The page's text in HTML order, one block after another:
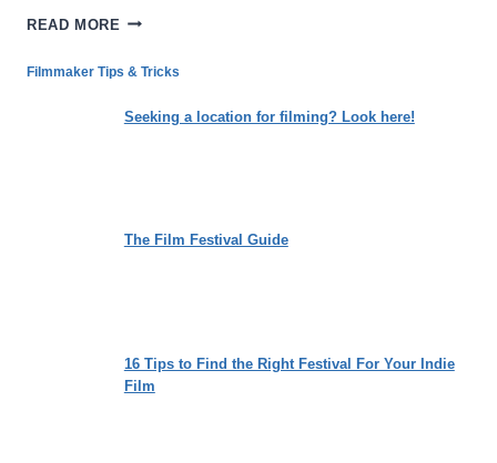
READ MORE THE
WE
FOR:
NIKITA
Filmmaker Tips & Tricks
Seeking a location for filming? Look here!
The Film Festival Guide
16 Tips to Find the Right Festival For Your Indie
Film